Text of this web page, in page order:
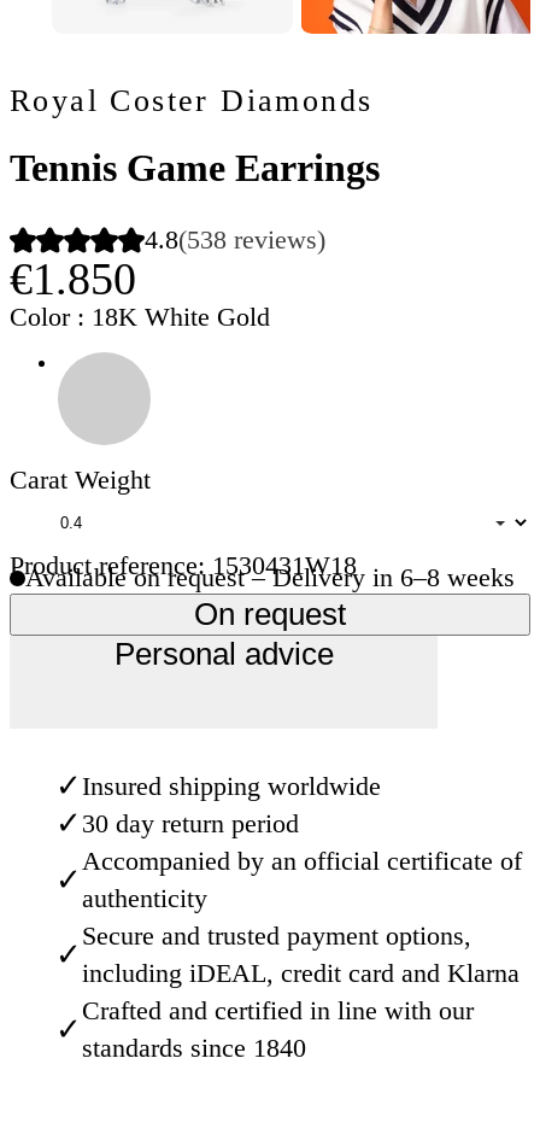
Royal Coster Diamonds
Tennis Game Earrings
4.8(538 reviews)
€1.850
Color : 18K White Gold
Carat Weight
Product reference: 1530431W18
Available on request – Delivery in 6–8 weeks
On request
Personal advice
✓Insured shipping worldwide
✓ 30 day return period
✓
Accompanied by an official certificate of
authenticity
✓
Secure and trusted payment options,
including iDEAL, credit card and Klarna
✓
Crafted and certified in line with our
standards since 1840